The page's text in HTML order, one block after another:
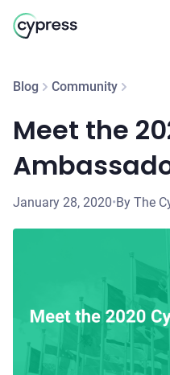
Blog Community
Meet the
January 28, 2020•By The